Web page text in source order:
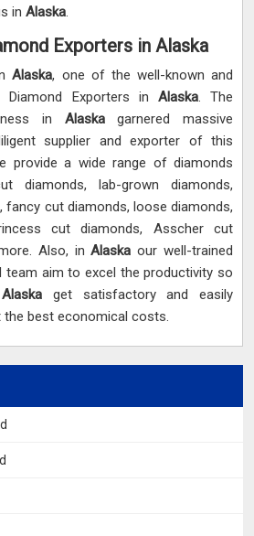
in Alaska.
Exporters in Alaska
Alaska, one of the well-known and
Diamond Exporters in Alaska. The
in Alaskagarnered massive
supplier and exporter of this
provide a wide range of diamonds
diamonds, lab-grown diamonds,
fancy cut diamonds, loose diamonds,
cut diamonds, Asscher cut
Also, inAlaska our well-trained
team aim to excel the productivity so
Alaska get satisfactory and easily
best economical costs.